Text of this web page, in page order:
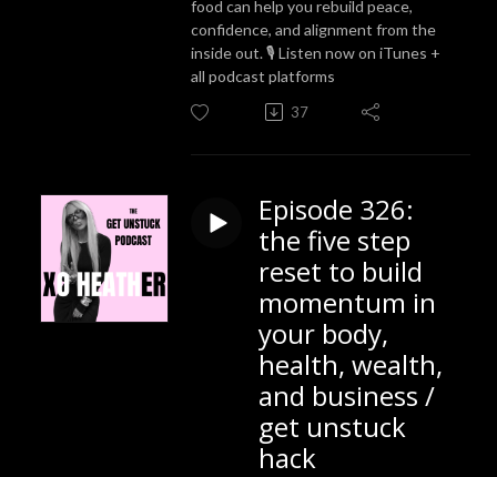
food can help you rebuild peace,
confidence, and alignment from the
inside out. 🎙️ Listen now on iTunes +
all podcast platforms
37
Episode 326:
the five step
reset to build
momentum in
your body,
health, wealth,
and business /
get unstuck
hack